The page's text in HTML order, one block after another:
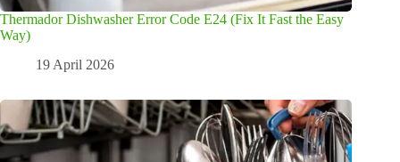
Thermador Dishwasher Error Code E24 (Fix It Fast the Easy
Way)
19 April 2026